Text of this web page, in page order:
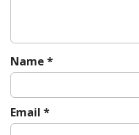
Name *
Email *